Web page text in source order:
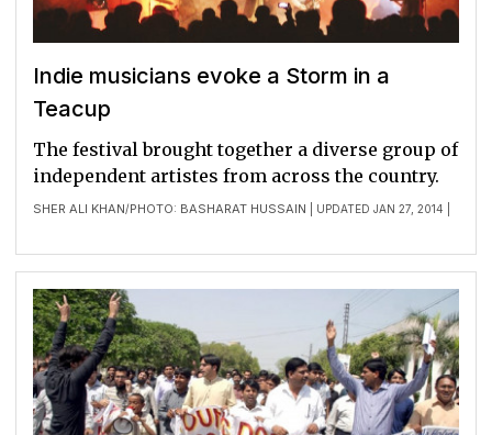
Indie musicians evoke a Storm in a
Teacup
SHER ALI KHAN/PHOTO: BASHARAT HUSSAIN | UPDATED JAN 27, 2014 |
The festival brought together a diverse group of
independent artistes from across the country.